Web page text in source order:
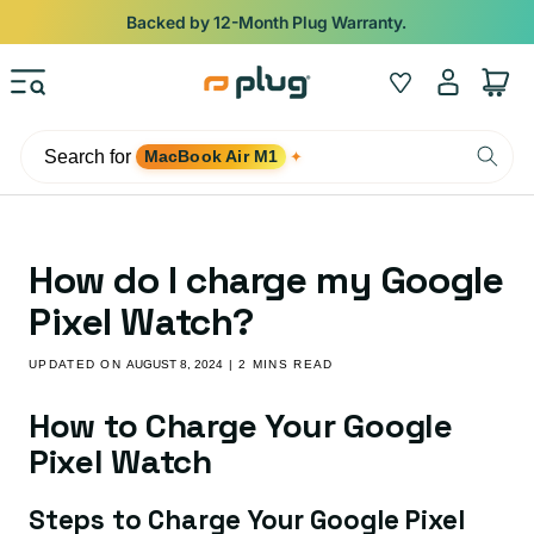
Skip to content
Backed by 12-Month Plug Warranty.
Wishlist
Log
in
Cart
Search for MacBook Air M1 ✦
How do I charge my Google
Pixel Watch?
UPDATED ONAUGUST 8, 2024 | 2 MINS READ
How to Charge Your Google
Pixel Watch
Steps to Charge Your Google Pixel